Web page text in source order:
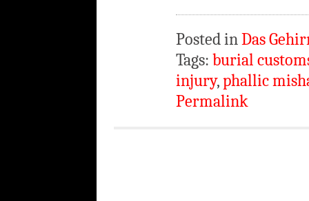
Posted inDas
Tags: burial
injury,phallic
Permalink